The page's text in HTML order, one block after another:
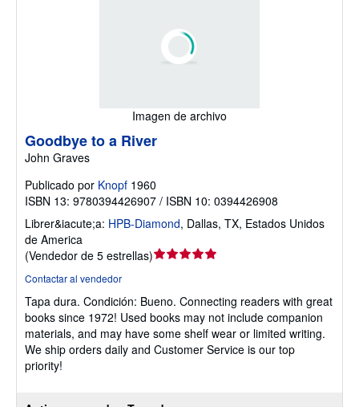
Imagen de archivo
Goodbye to a River
John Graves
Publicado por Knopf 1960
ISBN 13: 9780394426907 / ISBN 10: 0394426908
Librer&iacute;a: HPB-Diamond, Dallas, TX, Estados Unidos
de America
(Vendedor de 5 estrellas)Calificación
5
de
5
estrellas
Contactar al vendedor
Tapa dura. Condición: Bueno. Connecting readers with great
books since 1972! Used books may not include companion
materials, and may have some shelf wear or limited writing.
We ship orders daily and Customer Service is our top
priority!